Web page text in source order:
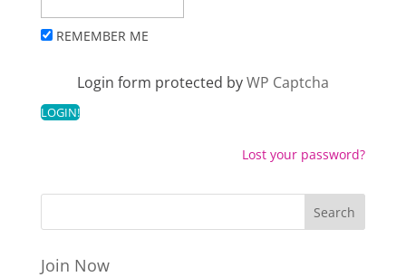
REMEMBER ME
Login form protected byWP Captcha
Lost your password?
Join Now